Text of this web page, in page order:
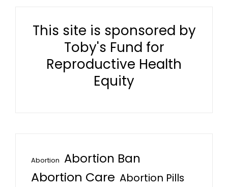
This site is sponsored by
Toby's Fund for
Reproductive Health
Equity
Abortion Abortion Ban
Abortion Care Abortion Pills